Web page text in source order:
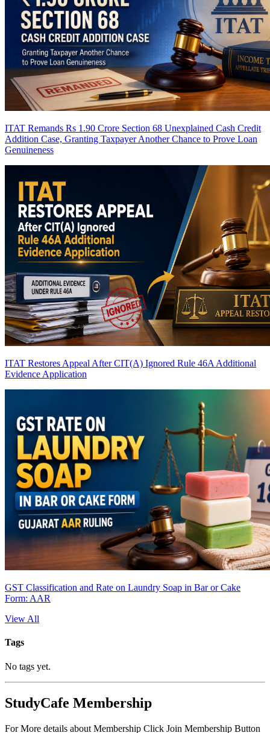
ITAT Remands Rs 1.90 Crore Section 68 Unexplained Cash Credit
Addition Case, Granting Taxpayer Another Chance to Prove Loan
Genuineness
ITAT Restores Appeal After CIT(A) Ignored Rule 46A Additional
Evidence Application
GST Classification and Rate on Laundry Soap in Bar or Cake
Form: AAR
View All
Tags
No tags yet.
StudyCafe Membership
For More details about Membership Click Join Membership Button